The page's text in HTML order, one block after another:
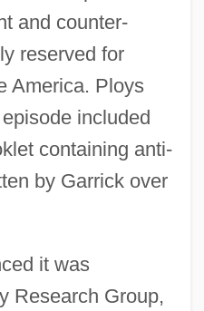
and counter-
reserved for
America. Ploys
included
containing anti-
by Garrick over
it was
Research Group,